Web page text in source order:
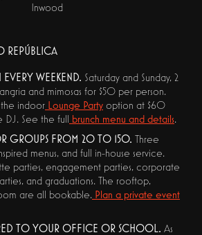
Inwood
REPÚBLICA
WEEKEND. Saturday and Sunday, 2
and mimosas for $50 per person.
the indoor Lounge Party option at $60
DJ. See the full brunch menu and details.
GROUPS FROM 20 TO 150. Three
menus, and full in-house service.
parties, engagement parties, corporate
and graduations. The rooftop,
are all bookable. Plan a private event
TO YOUR OFFICE OR SCHOOL. As